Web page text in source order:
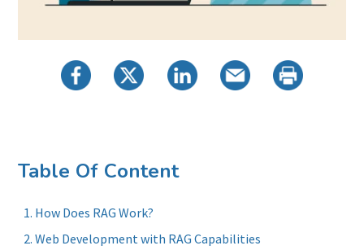
Table Of Content
How Does RAG Work?
Web Development with RAG Capabilities